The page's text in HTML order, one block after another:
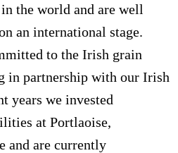
the world and are well
an international stage.
to the Irish grain
in partnership with our Irish
years we invested
at Portlaoise,
and are currently